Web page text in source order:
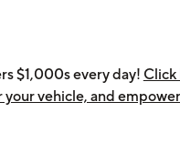
$1,000s every day! Click
vehicle, and